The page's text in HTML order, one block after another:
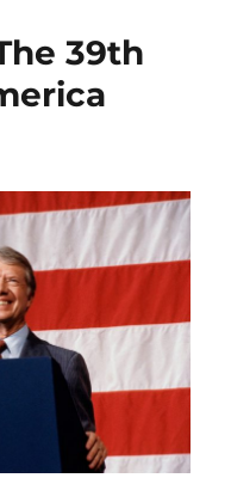
39th